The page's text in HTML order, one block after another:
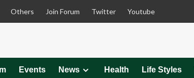
Others Join Forum Twitter Youtube
Events News Health Life Styles